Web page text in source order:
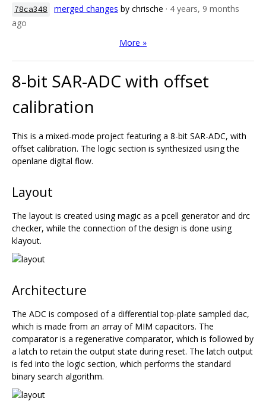
78ca348 merged changes by chrische · 4 years, 9 months
ago
More »
8-bit SAR-ADC with offset
calibration
This is a mixed-mode project featuring a 8-bit SAR-ADC, with
offset calibration. The logic section is synthesized using the
openlane digital flow.
Layout
The layout is created using magic as a pcell generator and drc
checker, while the connection of the design is done using
klayout.
Architecture
The ADC is composed of a differential top-plate sampled dac,
which is made from an array of MIM capacitors. The
comparator is a regenerative comparator, which is followed by
a latch to retain the output state during reset. The latch output
is fed into the logic section, which performs the standard
binary search algorithm.